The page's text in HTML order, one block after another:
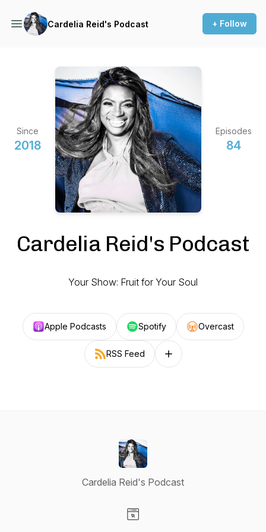
Cardelia Reid's Podcast + Follow
Since
2018
Episodes
84
Cardelia Reid's Podcast
Your Show: Fruit for Your Soul
Apple Podcasts Spotify Overcast
RSS Feed Follow on other platforms
Cardelia Reid's Podcast